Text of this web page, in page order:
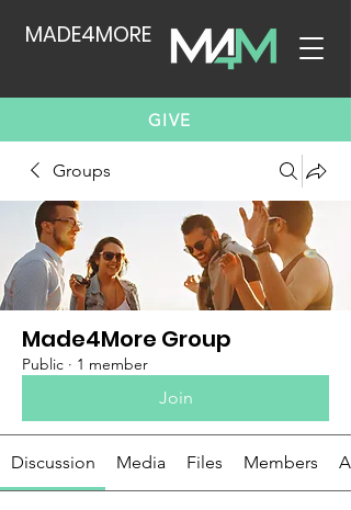
MADE4MORE
GIVE
Groups
Made4More Group
Public · 1 member
Join
Discussion Media Files Members